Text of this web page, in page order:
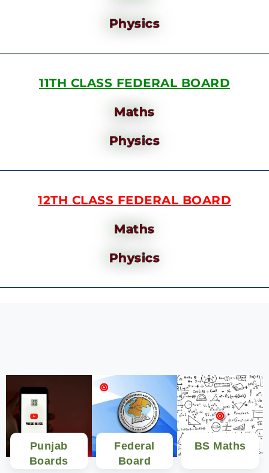
Physics
11TH CLASS FEDERAL BOARD
Maths
Physics
12TH CLASS FEDERAL BOARD
Maths
Physics
Punjab
Boards
Federal
Board
BS Maths